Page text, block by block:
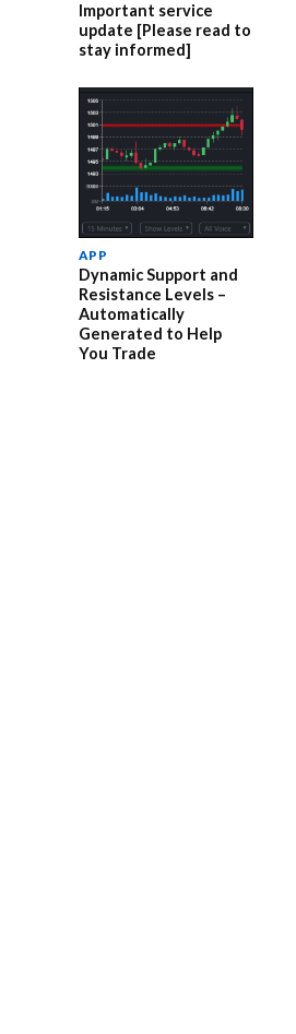
Important service
update [Please read to
stay informed]
APP
Dynamic Support and
Resistance Levels –
Automatically
Generated to Help
You Trade